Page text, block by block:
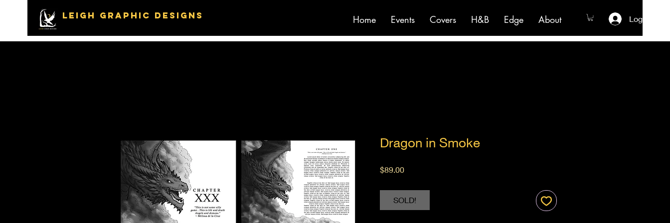
LEIGH GRAPHIC DESIGNS Home Events Covers H&B Edge About Log In
Dragon in Smoke
$89.00Price
SOLD!